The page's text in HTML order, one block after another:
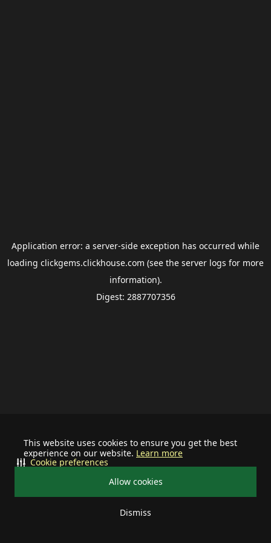
This website uses cookies to ensure you get the best
experience on our website. Learn more
Allow cookies
Dismiss
Cookie preferences
Application error: a server-side exception has occurred while
loading clickgems.clickhouse.com (see the server logs for more
information).
Digest: 2887707356